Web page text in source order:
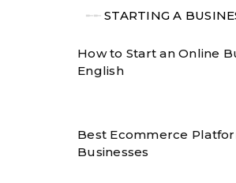
╾╾STARTING A
How to Start an Online
English
Best Ecommerce
Businesses